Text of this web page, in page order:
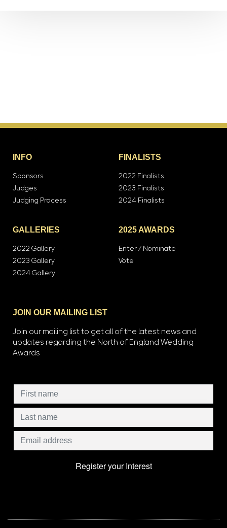
INFO
Sponsors
Judges
Judging Process
FINALISTS
2022 Finalists
2023 Finalists
2024 Finalists
GALLERIES
2022 Gallery
2023 Gallery
2024 Gallery
2025 AWARDS
Enter / Nominate
Vote
JOIN OUR MAILING LIST
Join our mailing list to get all of the latest news and
updates regarding the North of England Wedding
Awards